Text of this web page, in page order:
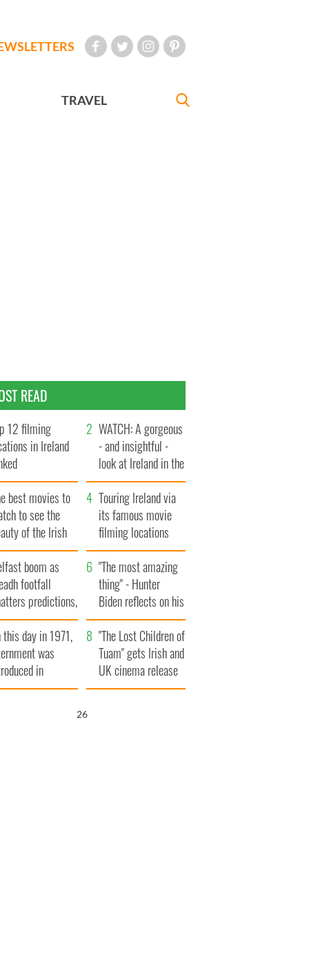
TRAVEL
READ
12 filming
in Ireland
WATCH: A gorgeous
- and insightful -
look at Ireland in the
late 1960s
best movies to
to see the
of the Irish
Touring Ireland via
its famous movie
filming locations
boom as
footfall
predictions,
to exceed 1
"The most amazing
thing" - Hunter
Biden reflects on his
and his dad's official
visit to Ireland
this day in 1971,
was
in
Ireland
"The Lost Children of
Tuam" gets Irish and
UK cinema release
25